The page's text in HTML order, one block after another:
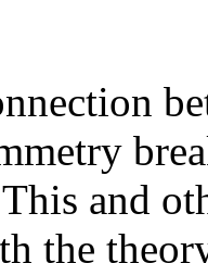
and
the